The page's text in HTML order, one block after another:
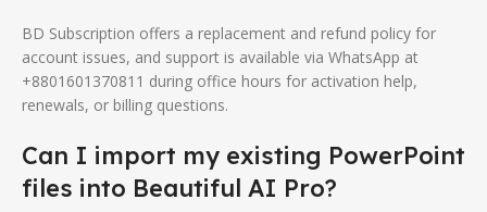
BD Subscription offers a replacement and refund policy for
account issues, and support is available via WhatsApp at
+8801601370811 during office hours for activation help,
renewals, or billing questions.
Can I import my existing PowerPoint
files into Beautiful AI Pro?